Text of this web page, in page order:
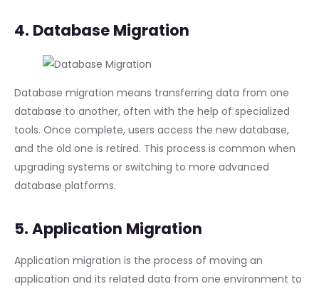
4. Database Migration
Database migration means transferring data from one
database to another, often with the help of specialized
tools. Once complete, users access the new database,
and the old one is retired. This process is common when
upgrading systems or switching to more advanced
database platforms.
5. Application Migration
Application migration is the process of moving an
application and its related data from one environment to